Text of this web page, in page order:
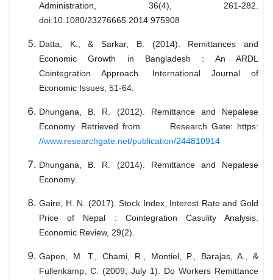
Administration, 36(4), 261-282.
doi:10.1080/23276665.2014.975908
Datta, K., & Sarkar, B. (2014). Remittances and
Economic Growth in Bangladesh : An ARDL
Cointegration Approach. International Journal of
Economic Issues, 51-64.
Dhungana, B. R. (2012). Remittance and Nepalese
Economy. Retrieved from Research Gate: https:
//www.researchgate.net/publication/244810914
Dhungana, B. R. (2014). Remittance and Nepalese
Economy.
Gaire, H. N. (2017). Stock Index, Interest Rate and Gold
Price of Nepal : Cointegration Casulity Analysis.
Economic Review, 29(2).
Gapen, M. T., Chami, R., Montiel, P., Barajas, A., &
Fullenkamp, C. (2009, July 1). Do Workers Remittance